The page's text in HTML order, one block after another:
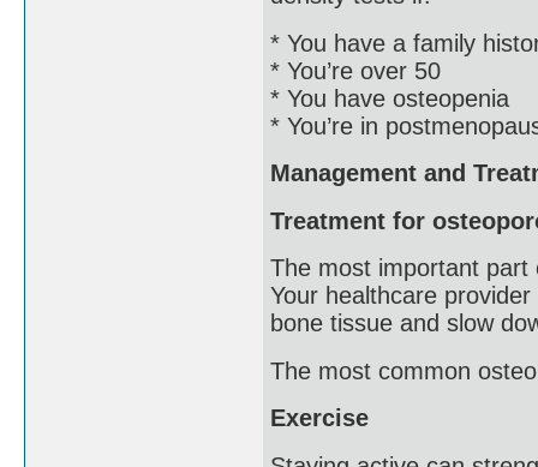
* You have a family
* You’re over 50
* You have osteopenia
* You’re in
Management and
Treatment for
The most important part
Your healthcare
bone tissue and slow
The most common
Exercise